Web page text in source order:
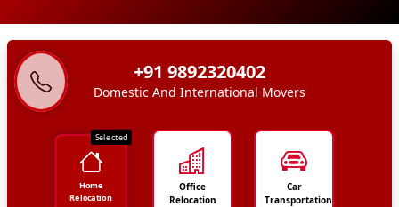
+91 9892320402
Domestic And International Movers
Selected
Home
Relocation
Office
Relocation
Car
Transportation